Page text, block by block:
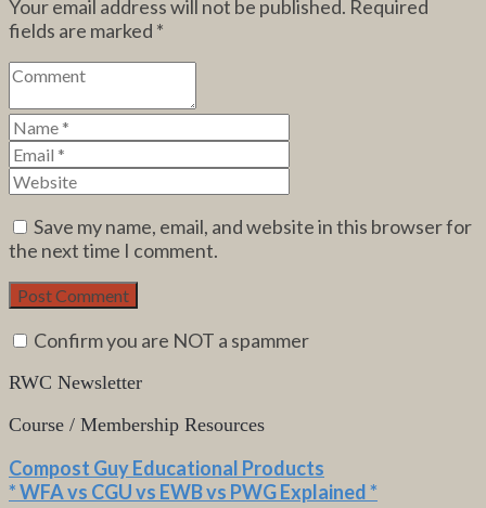
Your email address will not be published. Required
fields are marked *
Save my name, email, and website in this browser for
the next time I comment.
Confirm you are NOT a spammer
RWC Newsletter
Course / Membership Resources
Compost Guy Educational Products
* WFA vs CGU vs EWB vs PWG Explained *